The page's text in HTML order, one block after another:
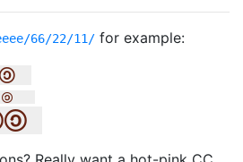
66/22/11/ for example: